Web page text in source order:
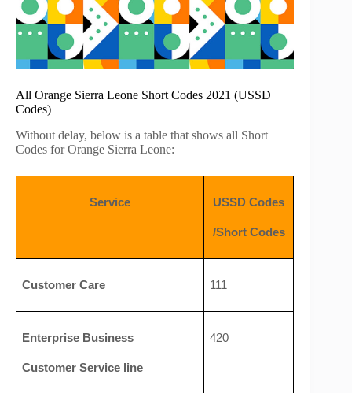
All Orange Sierra Leone Short Codes 2021 (USSD
Codes)
Without delay, below is a table that shows all Short
Codes for Orange Sierra Leone:
Service USSD Codes
/Short Codes
Customer Care 111
Enterprise Business
Customer Service line
420